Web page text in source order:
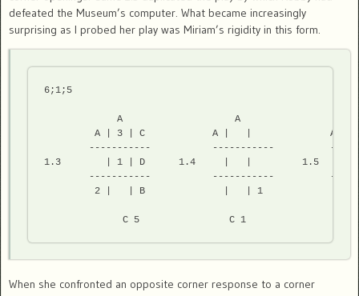
defeated the Museum’s computer. What became increasingly
surprising as I probed her play was Miriam’s rigidity in this form.
6;1;5
             A                    A                    A
A | 3 | C            A |   |              A |
-----------           -----------
1.3        | 1 | D      1.4     |   |         1.5    |
-----------           -----------
2 |   | B              |   | 1              |
C 5                C 1
When she confronted an opposite corner response to a corner